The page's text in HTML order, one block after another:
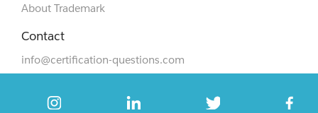
About Trademark
Contact
info@certification-questions.com